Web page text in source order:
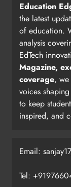
Education
the latest
of education.
analysis
EdTech
Magazine,
coverage,
voices
to keep
inspired, and
Email:
Tel: